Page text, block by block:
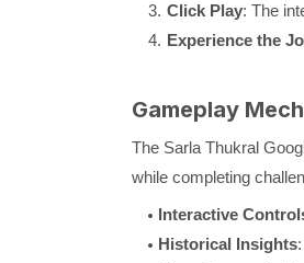
Click Play: The
Experience the
Gameplay
The Sarla Thukral
while completing
Interactive
Historical Insights